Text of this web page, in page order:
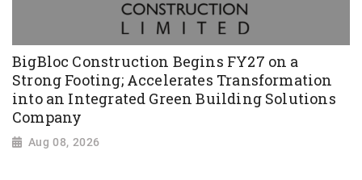
BigBloc Construction Begins FY27 on a
Strong Footing; Accelerates Transformation
into an Integrated Green Building Solutions
Company
Aug 08, 2026